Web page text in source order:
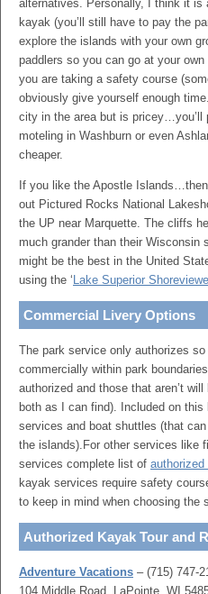
alternatives. Personally, I think it is
kayak (you’ll still have to pay the
explore the islands with your own
paddlers so you can go at your
you are taking a safety course
obviously give yourself enough
city in the area but is pricey…you’ll
moteling in Washburn or even
cheaper.
If you like the Apostle
out Pictured Rocks National
the UP near Marquette. The cliffs
much grander than their
might be the best in the United
using the ‘ Lake Superior
Commercial Livery Options
The park service only authorizes
commercially within park
authorized and those that aren’t
both as I can find). Included on
services and boat shuttles (that
the islands).For other services like
services complete list of authorized
kayak services require safety
to keep in mind when choosing the
Authorized Kayak Tour and
Adventure Vacations – (715) 747-
104 Middle Road, LaPointe, WI